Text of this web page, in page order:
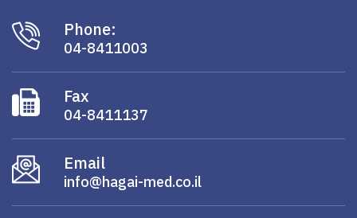
Phone:
04-8411003
Fax
04-8411137
Email
info@hagai-med.co.il